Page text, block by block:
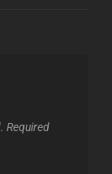
Required